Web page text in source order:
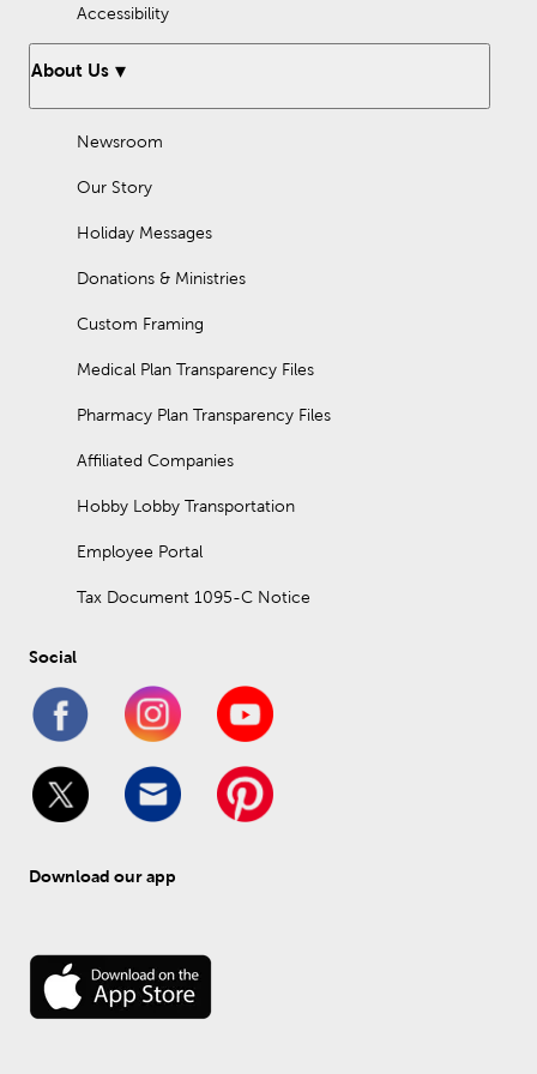
Accessibility
About Us
Newsroom
Our Story
Holiday Messages
Donations & Ministries
Custom Framing
Medical Plan Transparency Files
Pharmacy Plan Transparency Files
Affiliated Companies
Hobby Lobby Transportation
Employee Portal
Tax Document 1095-C Notice
Social
Download our app